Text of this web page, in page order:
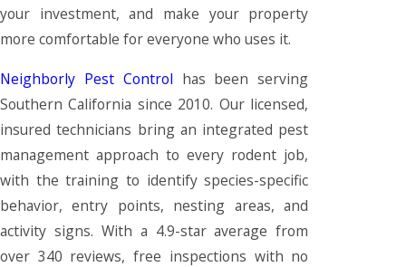
your investment, and make your property
more comfortable for everyone who uses it.
Neighborly Pest Control has been serving
Southern California since 2010. Our licensed,
insured technicians bring an integrated pest
management approach to every rodent job,
with the training to identify species-specific
behavior, entry points, nesting areas, and
activity signs. With a 4.9-star average from
over 340 reviews, free inspections with no